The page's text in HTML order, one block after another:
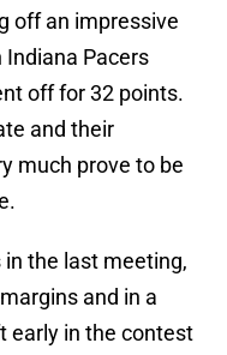
off an impressive
Indiana Pacers
off for 32 points.
and their
much prove to be
the last meeting,
and in a
early in the contest